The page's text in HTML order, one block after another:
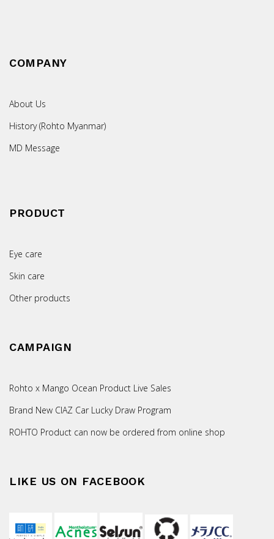
COMPANY
About Us
History (Rohto Myanmar)
MD Message
PRODUCT
Eye care
Skin care
Other products
CAMPAIGN
Rohto x Mango Ocean Product Live Sales
Brand New CIAZ Car Lucky Draw Program
ROHTO Product can now be ordered from online shop
LIKE US ON FACEBOOK